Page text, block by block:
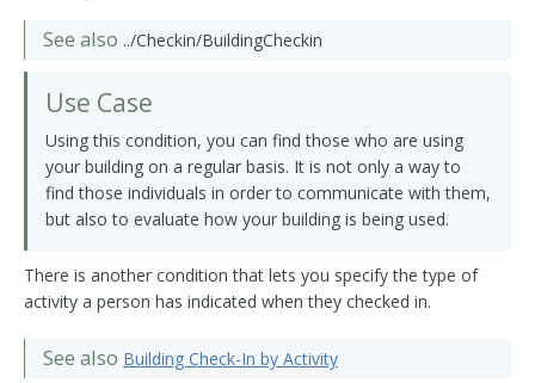
See also ../Checkin/BuildingCheckin
Use Case
Using this condition, you can find those who are using
your building on a regular basis. It is not only a way to
find those individuals in order to communicate with them,
but also to evaluate how your building is being used.
There is another condition that lets you specify the type of
activity a person has indicated when they checked in.
See also Building Check-In by Activity